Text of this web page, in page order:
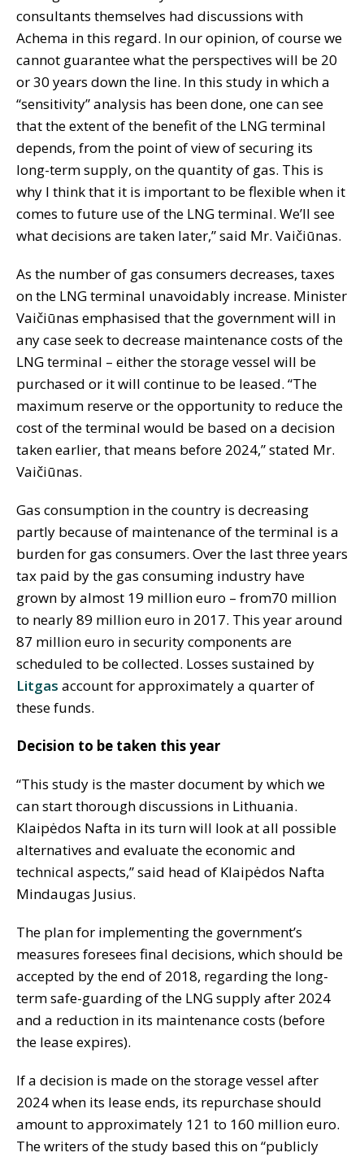
consultants themselves had discussions with
Achema in this regard. In our opinion, of course we
cannot guarantee what the perspectives will be 20
or 30 years down the line. In this study in which a
“sensitivity” analysis has been done, one can see
that the extent of the benefit of the LNG terminal
depends, from the point of view of securing its
long-term supply, on the quantity of gas. This is
why I think that it is important to be flexible when it
comes to future use of the LNG terminal. We’ll see
what decisions are taken later,” said Mr. Vaičiūnas.
As the number of gas consumers decreases, taxes
on the LNG terminal unavoidably increase. Minister
Vaičiūnas emphasised that the government will in
any case seek to decrease maintenance costs of the
LNG terminal – either the storage vessel will be
purchased or it will continue to be leased. “The
maximum reserve or the opportunity to reduce the
cost of the terminal would be based on a decision
taken earlier, that means before 2024,” stated Mr.
Vaičiūnas.
Gas consumption in the country is decreasing
partly because of maintenance of the terminal is a
burden for gas consumers. Over the last three years
tax paid by the gas consuming industry have
grown by almost 19 million euro – from70 million
to nearly 89 million euro in 2017. This year around
87 million euro in security components are
scheduled to be collected. Losses sustained by
Litgas account for approximately a quarter of
these funds.
Decision to be taken this year
“This study is the master document by which we
can start thorough discussions in Lithuania.
Klaipėdos Nafta in its turn will look at all possible
alternatives and evaluate the economic and
technical aspects,” said head of Klaipėdos Nafta
Mindaugas Jusius.
The plan for implementing the government’s
measures foresees final decisions, which should be
accepted by the end of 2018, regarding the long-
term safe-guarding of the LNG supply after 2024
and a reduction in its maintenance costs (before
the lease expires).
If a decision is made on the storage vessel after
2024 when its lease ends, its repurchase should
amount to approximately 121 to 160 million euro.
The writers of the study based this on “publicly